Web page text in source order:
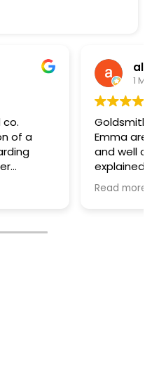
Andy and
Very approachable
incredibly patient
Undertook all the